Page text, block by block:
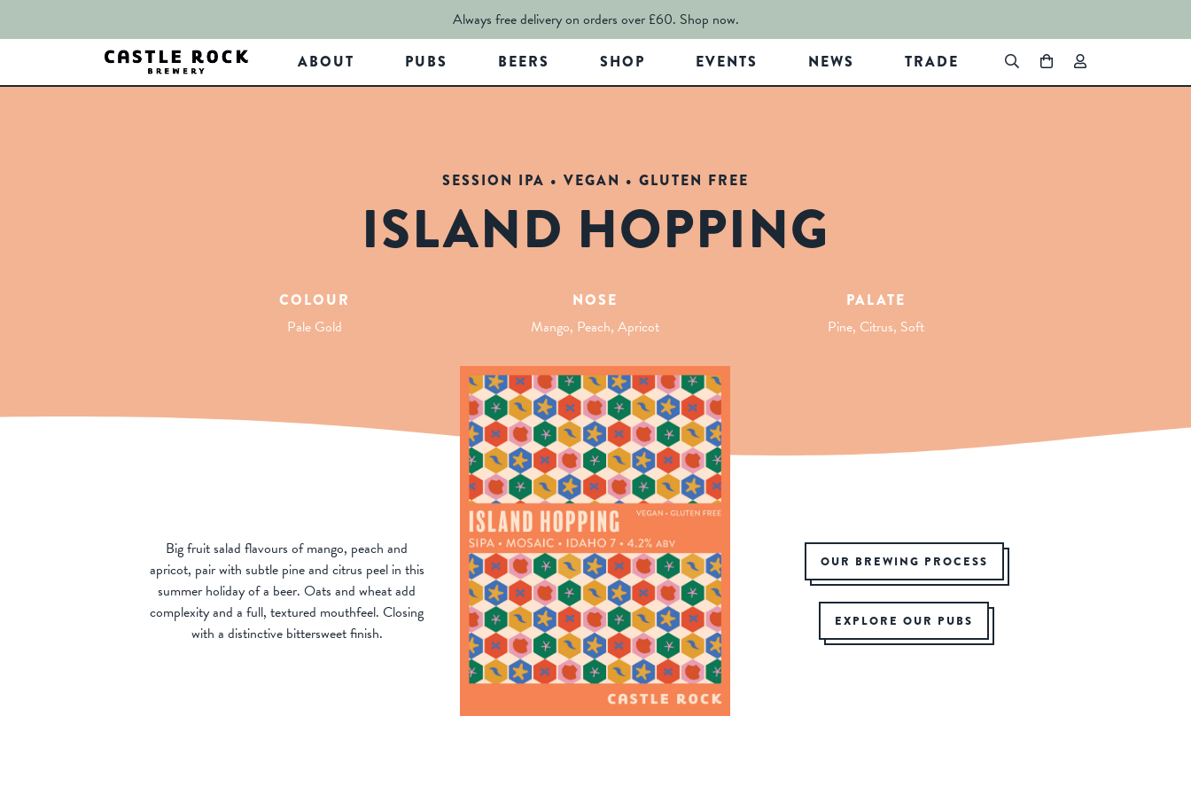
Always free delivery on orders over £60. Shop now.
ABOUT PUBS BEERS SHOP EVENTS NEWS TRADE
SESSION IPA • VEGAN • GLUTEN FREE
ISLAND HOPPING
COLOUR
Pale Gold
NOSE
Mango, Peach, Apricot
PALATE
Pine, Citrus, Soft
Big fruit salad flavours of mango, peach and
apricot, pair with subtle pine and citrus peel in this
summer holiday of a beer. Oats and wheat add
complexity and a full, textured mouthfeel. Closing
with a distinctive bittersweet finish.
OUR BREWING PROCESS
EXPLORE OUR PUBS